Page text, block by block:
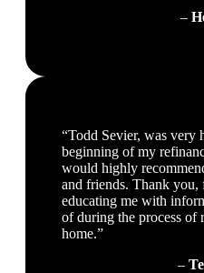
–
“Todd Sevier, was very
beginning of my
would highly
and friends. Thank
educating me with
of during the process of
home.”
–